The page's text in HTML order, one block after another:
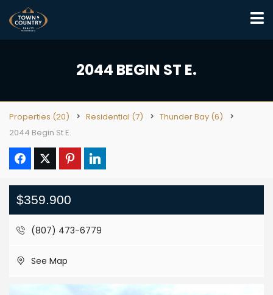
2044 BEGIN ST E.
Properties (20) Residential (7) Thunder Bay (6)
2044 Begin St E.
$359.900
(807) 473-6779
See Map